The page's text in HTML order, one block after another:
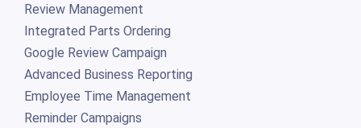
Review Management
Integrated Parts Ordering
Google Review Campaign
Advanced Business Reporting
Employee Time Management
Reminder Campaigns